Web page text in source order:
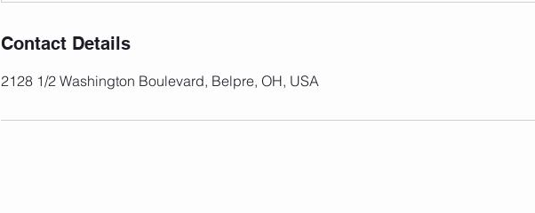
Contact Details
2128 1/2 Washington Boulevard, Belpre, OH, USA